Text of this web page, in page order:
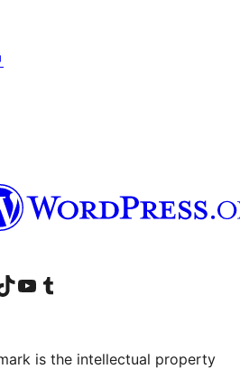
accountaccount
our TikTok account
Visit our YouTube channel
Visit our Tumblr account
is the intellectual property